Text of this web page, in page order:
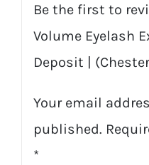
Be the first to
Volume Eyelash
Deposit |
Your email
published.
*